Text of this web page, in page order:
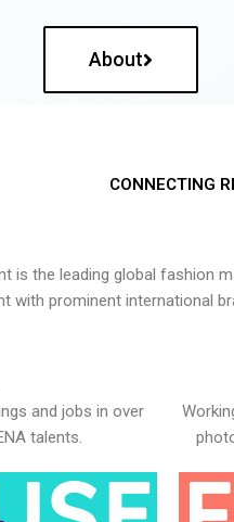
About
CONNECTING
is the leading global
with prominent international
and jobs in over
talents.